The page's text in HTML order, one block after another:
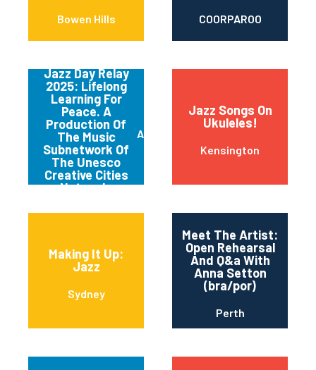
Bowen Hills COORPAROO
Jazz Day Relay
2025: Lifelong
Learning For
Peace. A
Production Of
The Music
Subnetwork Of
The Unesco
Creative Cities
Network.
Adelaide
Jazz Songs On
Ukuleles!
Kensington
Making It Up:
Jazz
Sydney
Meet The Artist:
Open Rehearsal
And Q&a With
Anna Setton
(bra/por)
Perth